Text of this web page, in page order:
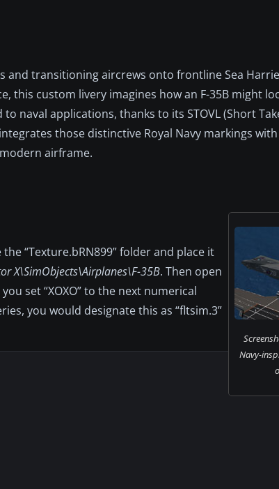
and transitioning aircrews onto frontline Sea
this custom livery imagines how an F-35B might
naval applications, thanks to its STOVL (Short
those distinctive Royal Navy markings
airframe.
Navy-
“Texture.bRN899” folder and place it
X\SimObjects\Airplanes\F-35B. Then open
set “XOXO” to the next numerical
you would designate this as “fltsim.3”